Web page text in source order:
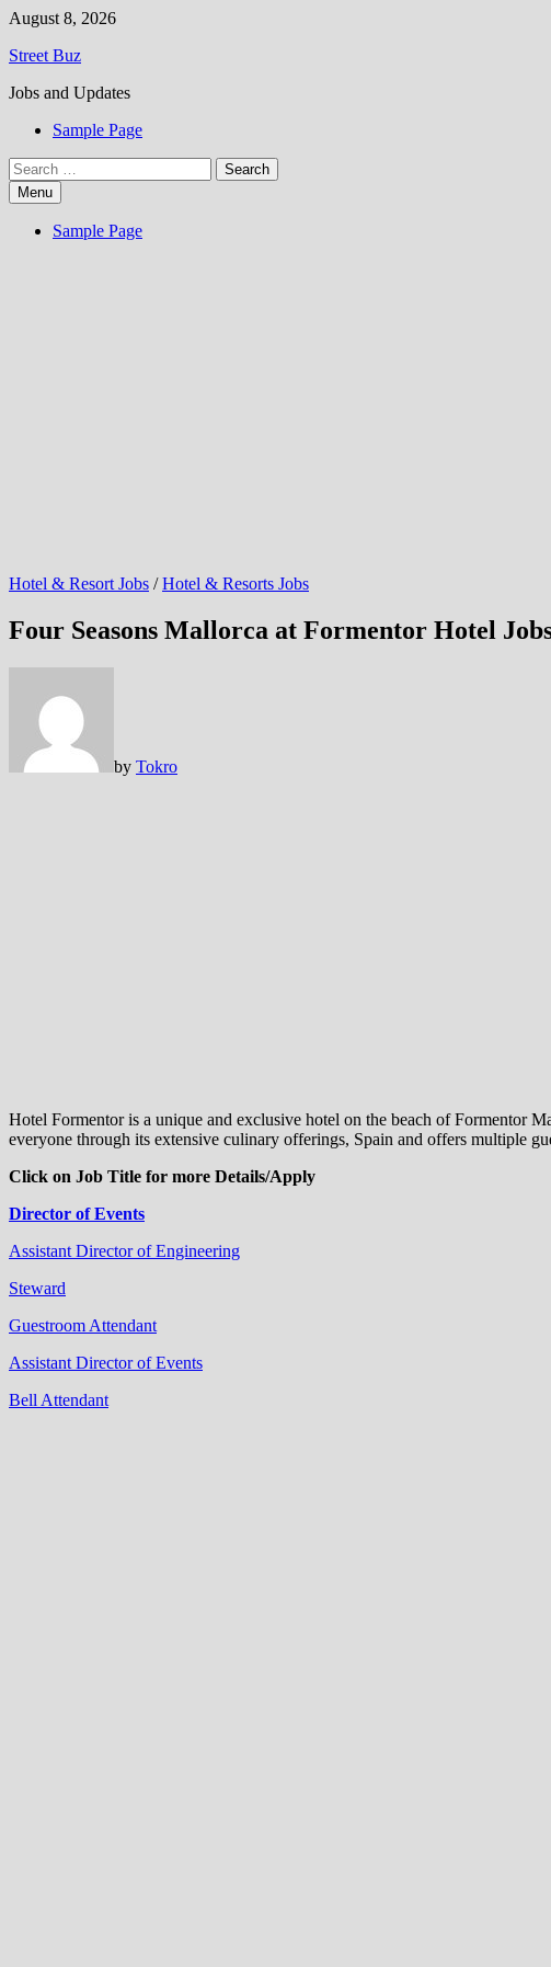
Skip
content
August 8, 2026
Street Buz
Jobs and Updates
Sample Page
Search
for:Menu
Sample Page
Hotel & Resort Jobs /Hotel & Resorts Jobs
Four Seasons Mallorca at Formentor Hotel
by Tokro
Hotel Formentor is a unique and exclusive hotel on the beach of Formentor
everyone through its extensive culinary offerings, Spain and offers multiple
Click on Job Title for more Details/Apply
Director of Events
Assistant Director of Engineering
Steward
Guestroom Attendant
Assistant Director of Events
Bell Attendant